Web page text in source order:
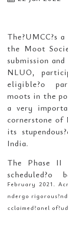
The?UMCC?s
the Moot
submission
NLUO,
eligible?o
moots in the
a very
cornerstone of
its
India.
The Phase
scheduled?o
February 2021.
ndergo
cclaimed?anel